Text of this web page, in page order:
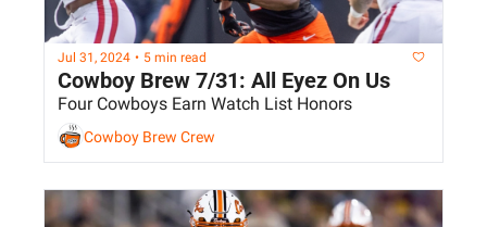
Jul 31, 2024 • 5 min read
Cowboy Brew 7/31: All Eyez On Us
Four Cowboys Earn Watch List Honors
Cowboy Brew Crew